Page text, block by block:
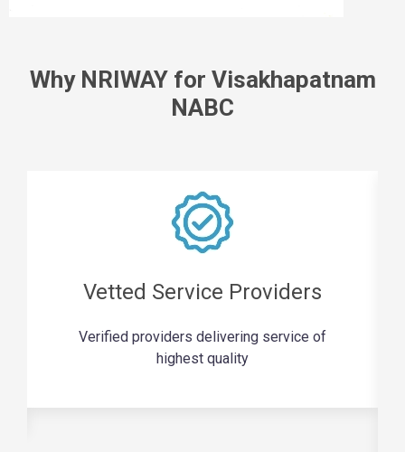
Why NRIWAY for Visakhapatnam
NABC
Vetted Service Providers
Verified providers delivering service of
highest quality